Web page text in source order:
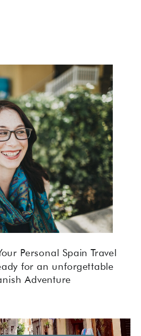
Personal Spain Travel
for an unforgettable
Adventure